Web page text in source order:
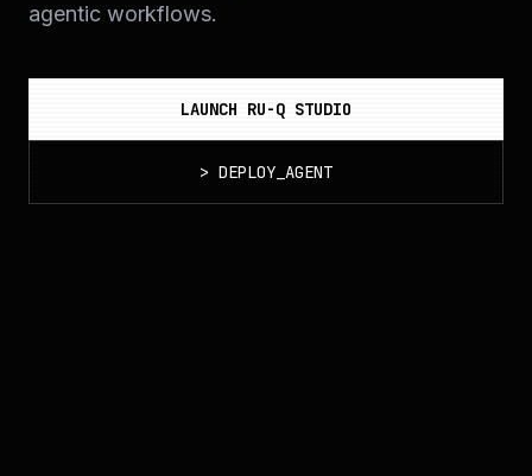
agentic workflows.
LAUNCH RU-Q STUDIO
> DEPLOY_AGENT